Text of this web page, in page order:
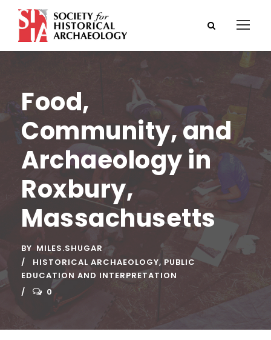
Food,
Community, and
Archaeology in
Roxbury,
Massachusetts
BY MILES.SHUGAR
HISTORICAL ARCHAEOLOGY, PUBLIC
EDUCATION AND INTERPRETATION
0